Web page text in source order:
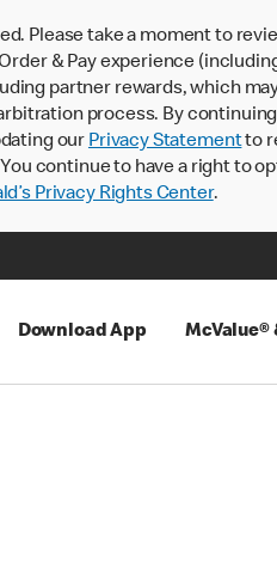
Please take a moment to
& Pay experience
partner rewards, which
process. By
our Privacy Statementto
continue to have a right to
Privacy Rights Center.
Download App McValue®